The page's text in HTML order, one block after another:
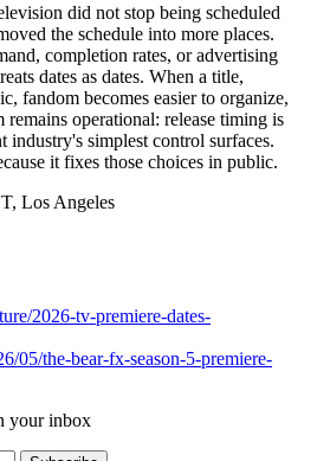
did not stop being scheduled
the schedule into more places.
completion rates, or advertising
dates as dates. When a title,
fandom becomes easier to organize,
remains operational: release timing is
industry's simplest control surfaces.
it fixes those choices in public.
Los Angeles
2026-tv-premiere-dates-
05/the-bear-fx-season-5-premiere-
your inbox